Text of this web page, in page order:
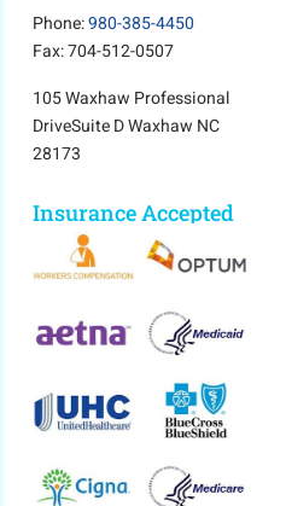
Phone:980-385-4450
Fax: 704-512-0507
105 Waxhaw Professional
DriveSuite D Waxhaw NC
28173
Insurance Accepted